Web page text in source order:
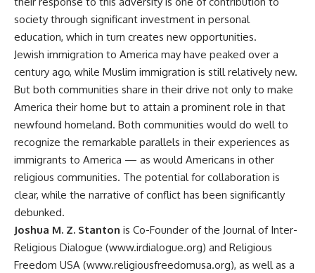
society through significant investment in personal
education, which in turn creates new opportunities.
Jewish immigration to America may have peaked over a
century ago, while Muslim immigration is still relatively new.
But both communities share in their drive not only to make
America their home but to attain a prominent role in that
newfound homeland. Both communities would do well to
recognize the remarkable parallels in their experiences as
immigrants to America — as would Americans in other
religious communities. The potential for collaboration is
clear, while the narrative of conflict has been significantly
debunked.
Joshua M. Z. Stanton is Co-Founder of the Journal of Inter-
Religious Dialogue (www.irdialogue.org) and Religious
Freedom USA (www.religiousfreedomusa.org), as well as a